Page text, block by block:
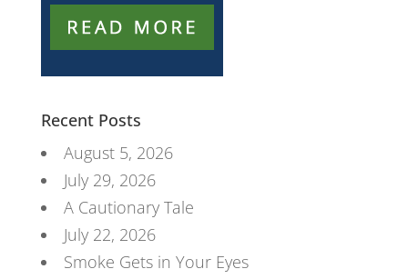
Recent Posts
August 5, 2026
July 29, 2026
A Cautionary Tale
July 22, 2026
Smoke Gets in Your Eyes